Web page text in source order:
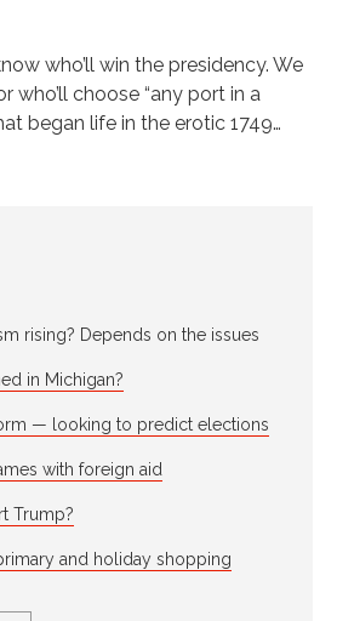
rising? Depends on the issues
in Michigan?
— looking to predict elections
with foreign aid
Trump?
and holiday shopping
who’ll win the presidency. We
who’ll choose “any port in a
began life in the erotic 1749…